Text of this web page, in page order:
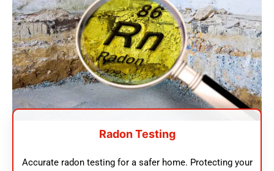
Radon Testing
Accurate radon testing for a safer home. Protecting your